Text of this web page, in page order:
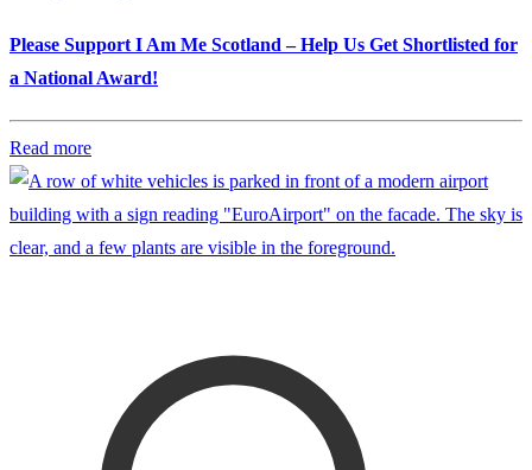
Please Support I Am Me Scotland – Help Us Get Shortlisted for
a National Award!
Read more